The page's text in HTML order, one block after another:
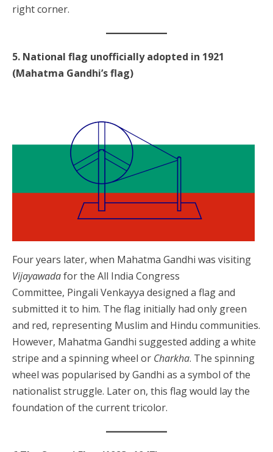
right corner.
5. National flag unofficially adopted in 1921
(Mahatma Gandhi’s flag)
Four years later, when Mahatma Gandhi was visiting
Vijayawadafor the All India Congress
Committee, Pingali Venkayya designed a flag and
submitted it to him. The flag initially had only green
and red, representing Muslim and Hindu communities.
However, Mahatma Gandhi suggested adding a white
stripe and a spinning wheel or Charkha. The spinning
wheel was popularised by Gandhi as a symbol of the
nationalist struggle. Later on, this flag would lay the
foundation of the current tricolor.